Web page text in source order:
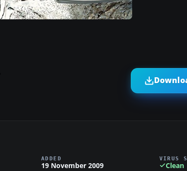
ADDED
19 November 2009
VIRUS
Clean